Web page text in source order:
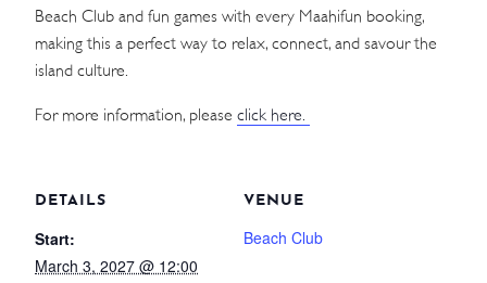
Beach Club and fun games with every Maahifun booking,
making this a perfect way to relax, connect, and savour the
island culture.
For more information, please click here.
DETAILS
Start:
March 3, 2027 @ 12:00
VENUE
Beach Club